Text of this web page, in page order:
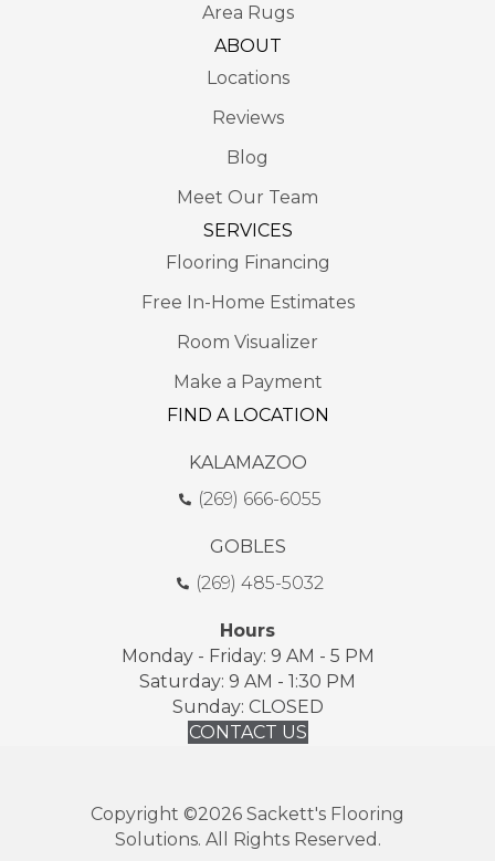
Area Rugs
ABOUT
Locations
Reviews
Blog
Meet Our Team
SERVICES
Flooring Financing
Free In-Home Estimates
Room Visualizer
Make a Payment
FIND A LOCATION
KALAMAZOO
(269) 666-6055
GOBLES
(269) 485-5032
Hours
Monday - Friday: 9 AM - 5 PM
Saturday: 9 AM - 1:30 PM
Sunday: CLOSED
CONTACT US
Copyright ©2026 Sackett's Flooring
Solutions. All Rights Reserved.